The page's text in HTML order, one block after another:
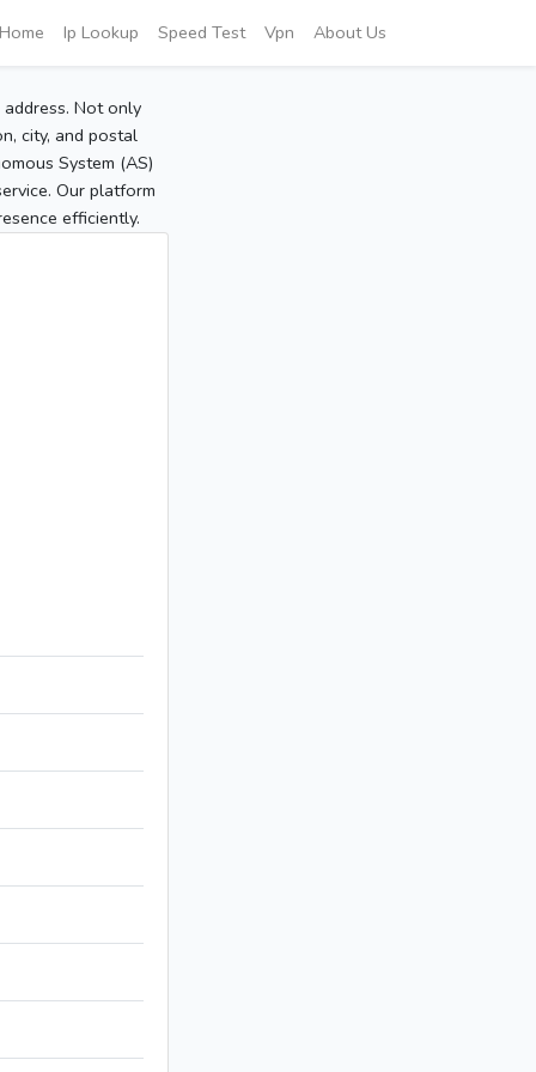
Home Ip Lookup Speed Test Vpn About Us
Not only
city, and postal
System (AS)
Our platform
efficiently.